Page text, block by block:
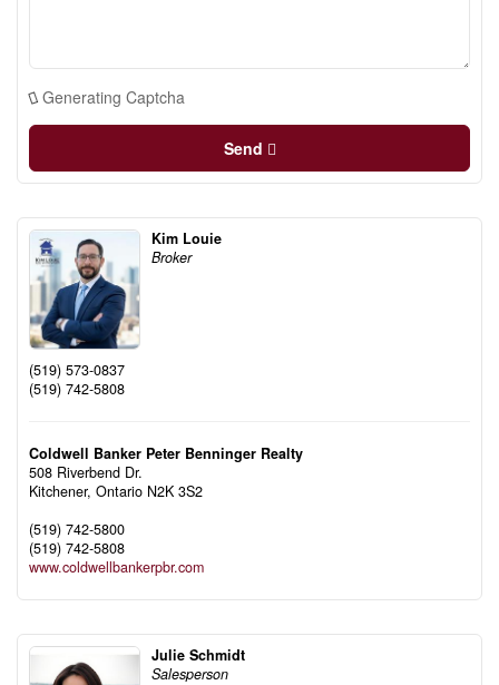
Generating Captcha
Send
Kim Louie
Broker
(519) 573-0837
(519) 742-5808
Coldwell Banker Peter Benninger Realty
508 Riverbend Dr.
Kitchener, Ontario N2K 3S2
(519) 742-5800
(519) 742-5808
www.coldwellbankerpbr.com
Julie Schmidt
Salesperson